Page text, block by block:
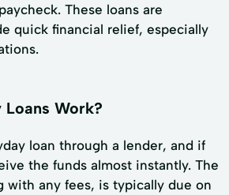
These loans are
quick financial relief, especially
Loans Work?
loan through a lender, and if
the funds almost instantly. The
with any fees, is typically due on